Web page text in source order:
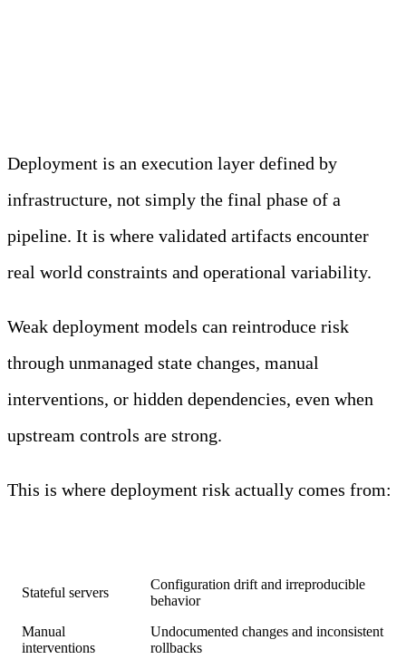
Deployment is an execution layer defined by
infrastructure, not simply the final phase of a
pipeline. It is where validated artifacts encounter
real world constraints and operational variability.
Weak deployment models can reintroduce risk
through unmanaged state changes, manual
interventions, or hidden dependencies, even when
upstream controls are strong.
This is where deployment risk actually comes from:
Stateful servers
Configuration drift and irreproducible
behavior
Manual
interventions
Undocumented changes and inconsistent
rollbacks